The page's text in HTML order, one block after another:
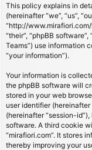
This policy explains in
(hereinafter “we”, “us”,
“http://www.mirafiori.com/
“their”, “phpBB
Teams”) use information
“your information”).
Your information is
the phpBB software will
stored in your web
user identifier
(hereinafter “session-
software. A third cookie
“mirafiori.com”. It stores
thereby improving your